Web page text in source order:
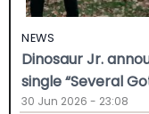
NEWS
Dinosaur Jr.
single “Several
30 Jun 2026 - 23:08